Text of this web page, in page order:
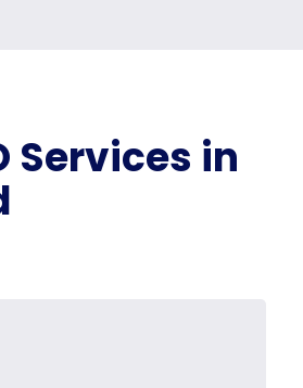
Services in